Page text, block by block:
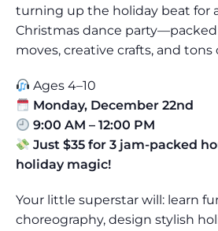
turning up the holiday beat for
Christmas dance
moves, creative crafts, and tons
Ages 4–10
Monday, December 22nd
9:00 AM – 12:00 PM
Just $35 for 3 jam-packed
holiday magic!
Your little superstar will: learn
choreography, design stylish